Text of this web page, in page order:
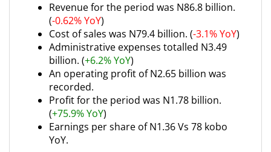
Revenue for the period was N86.8 billion.
(-0.62% YoY)
Cost of sales was N79.4 billion. (-3.1% YoY)
Administrative expenses totalled N3.49
billion. (+6.2% YoY)
An operating profit of N2.65 billion was
recorded.
Profit for the period was N1.78 billion.
(+75.9% YoY)
Earnings per share of N1.36 Vs 78 kobo
YoY.